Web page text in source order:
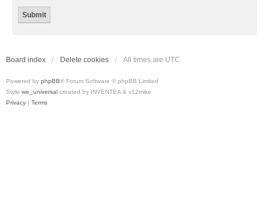
Board index Delete cookies All times are UTC
Powered by phpBB® Forum Software © phpBB Limited
Style we_universal created by INVENTEA & v12mike
Privacy | Terms